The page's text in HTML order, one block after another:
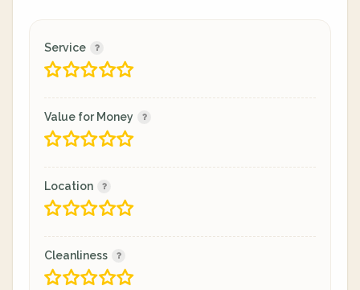
Service
Value for Money
Location
Cleanliness